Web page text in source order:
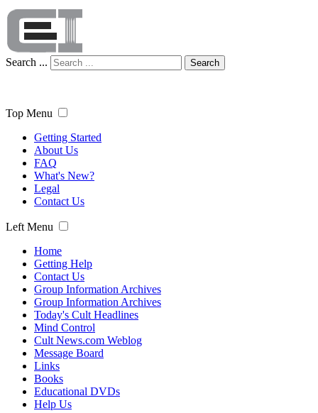
Search ... Search
Top Menu
Getting Started
About Us
FAQ
What's New?
Legal
Contact Us
Left Menu
Home
Getting Help
Contact Us
Group Information Archives
Group Information Archives
Today's Cult Headlines
Mind Control
Cult News.com Weblog
Message Board
Links
Books
Educational DVDs
Help Us